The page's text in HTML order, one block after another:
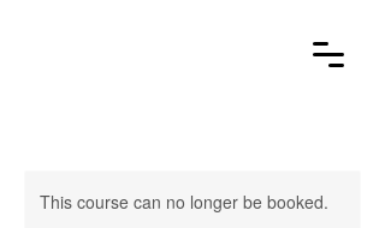
This course can no longer be booked.